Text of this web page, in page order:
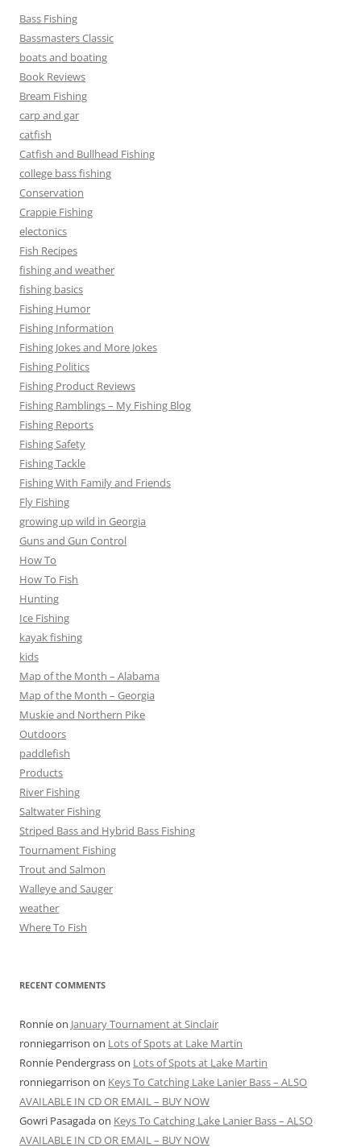
Bass Fishing
Bassmasters Classic
boats and boating
Book Reviews
Bream Fishing
carp and gar
catfish
Catfish and Bullhead Fishing
college bass fishing
Conservation
Crappie Fishing
electonics
Fish Recipes
fishing and weather
fishing basics
Fishing Humor
Fishing Information
Fishing Jokes and More Jokes
Fishing Politics
Fishing Product Reviews
Fishing Ramblings – My Fishing Blog
Fishing Reports
Fishing Safety
Fishing Tackle
Fishing With Family and Friends
Fly Fishing
growing up wild in Georgia
Guns and Gun Control
How To
How To Fish
Hunting
Ice Fishing
kayak fishing
kids
Map of the Month – Alabama
Map of the Month – Georgia
Muskie and Northern Pike
Outdoors
paddlefish
Products
River Fishing
Saltwater Fishing
Striped Bass and Hybrid Bass Fishing
Tournament Fishing
Trout and Salmon
Walleye and Sauger
weather
Where To Fish
RECENT COMMENTS
Ronnieon January Tournament at Sinclair
ronniegarrison on Lots of Spots at Lake Martin
Ronnie Pendergrasson Lots of Spots at Lake Martin
ronniegarrison on Keys To Catching Lake Lanier Bass – ALSO
AVAILABLE IN CD OR EMAIL – BUY NOW
Gowri Pasagadaon Keys To Catching Lake Lanier Bass – ALSO
AVAILABLE IN CD OR EMAIL – BUY NOW